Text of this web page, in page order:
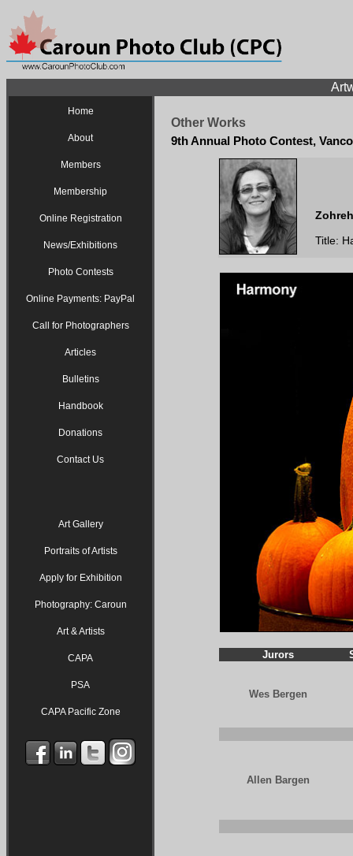
Home
About
Members
Membership
Online Registration
News/Exhibitions
Photo Contests
Online Payments: PayPal
Call for Photographers
Articles
Bulletins
Handbook
Donations
Contact Us
Art Gallery
Portraits of Artists
Apply for Exhibition
Photography: Caroun
Art & Artists
CAPA
PSA
CAPA Pacific Zone
Other Works
9th Annual Photo Contest,
Title:
Jurors
Wes Bergen
Allen Bargen